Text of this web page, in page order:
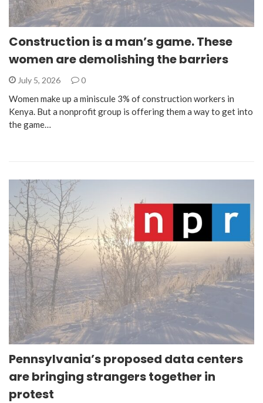
Construction is a man’s game. These
women are demolishing the barriers
July 5, 2026 0
Women make up a miniscule 3% of construction workers in
Kenya. But a nonprofit group is offering them a way to get into
the game…
Pennsylvania’s proposed data centers
are bringing strangers together in
protest